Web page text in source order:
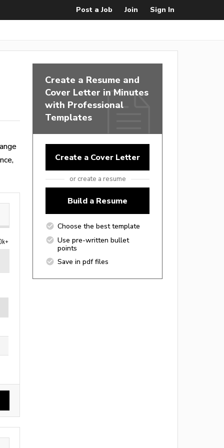
Post a Job Join Sign In
Create a Resume and
Cover Letter in Minutes
with Professional
Templates
Create a Cover Letter
or create a resume
Build a Resume
Choose the best template
Use pre-written bullet
points
Save in pdf files